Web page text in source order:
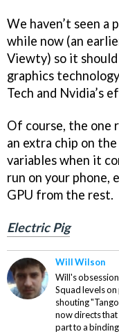
We haven’t seen a
while now (an
Viewty) so it
graphics
Tech and Nvidia’s
Of course, the one
an extra chip on
variables when it
run on your phone,
GPU from the rest.
Electric Pig
Will Wilson
Will's
Squad levels
shouting
now directs
part to a